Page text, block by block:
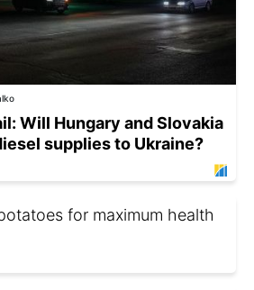
Will Hungary and Slovakia
supplies to Ukraine?
for maximum health